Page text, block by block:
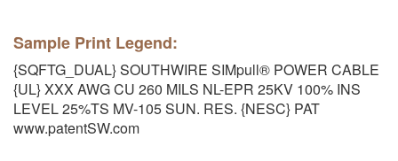
Sample Print Legend:
{SQFTG_DUAL} SOUTHWIRE SIMpull® POWER CABLE
{UL} XXX AWG CU 260 MILS NL-EPR 25KV 100% INS
LEVEL 25%TS MV-105 SUN. RES. {NESC} PAT
www.patentSW.com